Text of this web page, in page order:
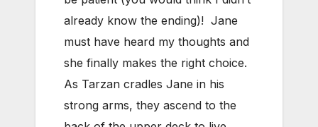
already know the ending)! Jane
must have heard my thoughts and
she finally makes the right choice.
As Tarzan cradles Jane in his
strong arms, they ascend to the